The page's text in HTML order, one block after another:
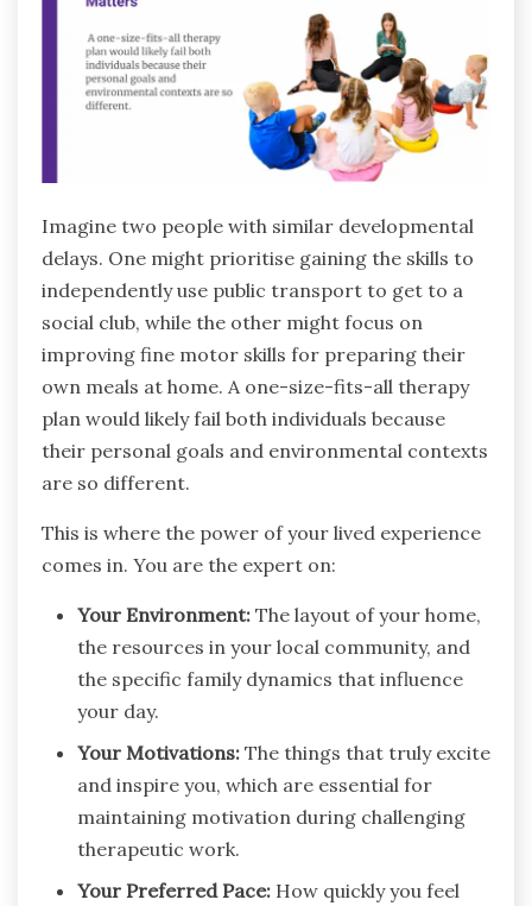
Imagine two people with similar developmental
delays. One might prioritise gaining the skills to
independently use public transport to get to a
social club, while the other might focus on
improving fine motor skills for preparing their
own meals at home. A one-size-fits-all therapy
plan would likely fail both individuals because
their personal goals and environmental contexts
are so different.
This is where the power of your lived experience
comes in. You are the expert on:
Your Environment: The layout of your home,
the resources in your local community, and
the specific family dynamics that influence
your day.
Your Motivations: The things that truly excite
and inspire you, which are essential for
maintaining motivation during challenging
therapeutic work.
Your Preferred Pace: How quickly you feel